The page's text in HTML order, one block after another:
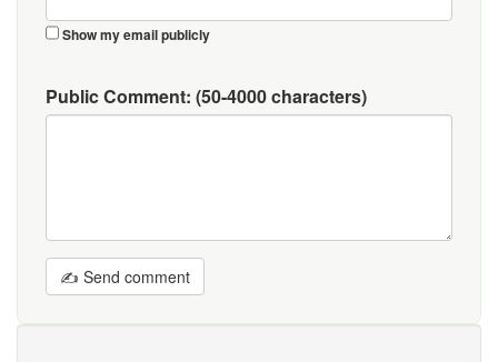
Show my email publicly
Public Comment: (50-4000 characters)
✍ Send comment